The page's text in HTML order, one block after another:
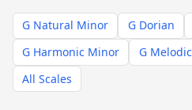
G Natural Minor G Dorian
G Harmonic Minor
G
All Scales